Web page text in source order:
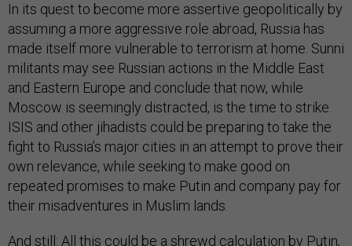
In its quest to become more assertive geopolitically by
assuming a more aggressive role abroad, Russia has
made itself more vulnerable to terrorism at home. Sunni
militants may see Russian actions in the Middle East
and Eastern Europe and conclude that now, while
Moscow is seemingly distracted, is the time to strike.
ISIS and other jihadists could be preparing to take the
fight to Russia’s major cities in an attempt to prove their
own relevance, while seeking to make good on
repeated promises to make Putin and company pay for
their misadventures in Muslim lands.
And still: All this could be a shrewd calculation by Putin,